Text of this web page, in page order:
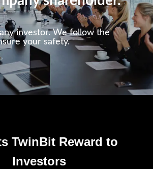
investor. We follow the
your safety.
TwinBit Reward to
Investors